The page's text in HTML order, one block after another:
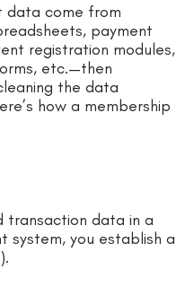
data come from
payment
registration modules,
etc.—then
the data
how a membership
transaction data in a
system, you establish a